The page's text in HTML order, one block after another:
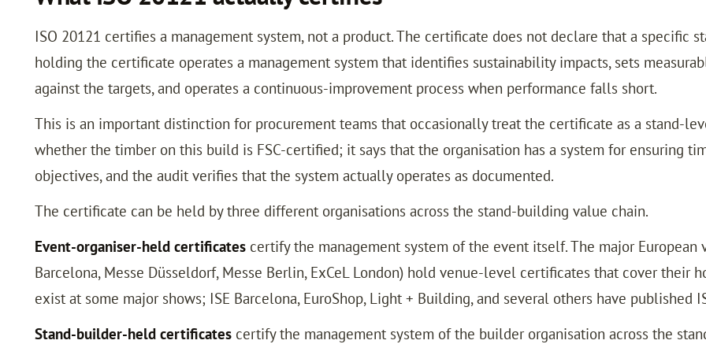
ISO 20121 certifies a management system, not a product. The certificate does not declare that a specific
holding the certificate operates a management system that identifies sustainability impacts, sets
against the targets, and operates a continuous-improvement process when performance falls short.
This is an important distinction for procurement teams that occasionally treat the certificate as a stand-
whether the timber on this build is FSC-certified; it says that the organisation has a system for ensuring
objectives, and the audit verifies that the system actually operates as documented.
The certificate can be held by three different organisations across the stand-building value chain.
Event-organiser-held certificates certify the management system of the event itself. The major European
Barcelona, Messe Düsseldorf, Messe Berlin, ExCeL London) hold venue-level certificates that cover
exist at some major shows; ISE Barcelona, EuroShop, Light + Building, and several others have published
Stand-builder-held certificates certify the management system of the builder organisation across the